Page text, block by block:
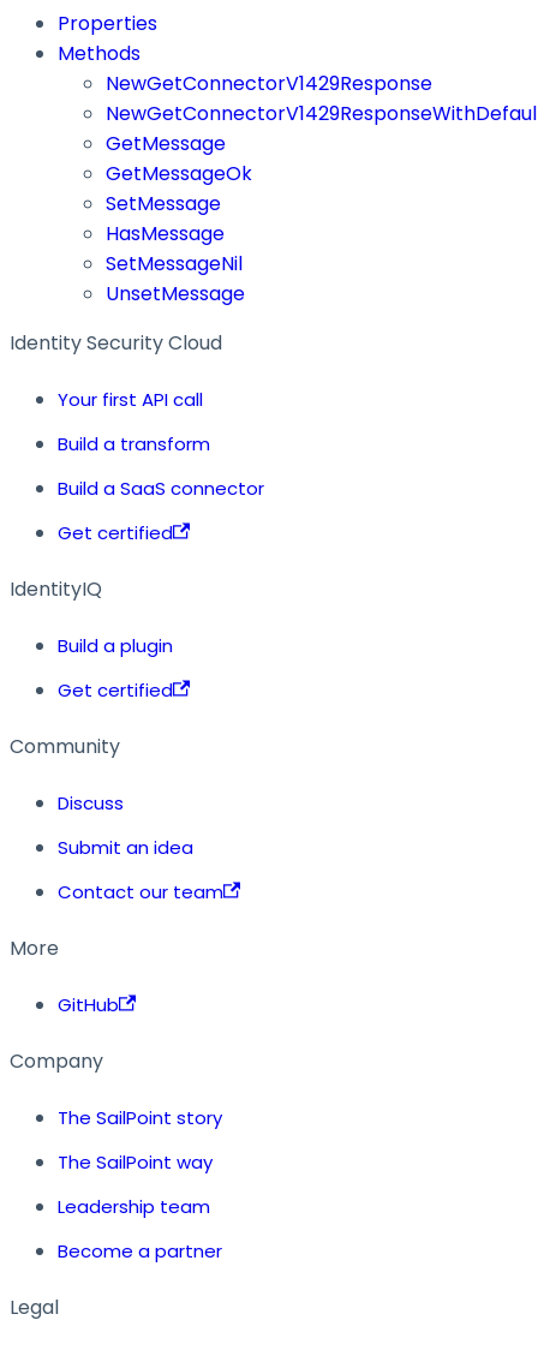
Properties
Methods
NewGetConnectorV1429Response
GetMessage
GetMessageOk
SetMessage
HasMessage
SetMessageNil
UnsetMessage
Identity Security Cloud
Your first API call
Build a transform
Build a SaaS connector
Get certified
IdentityIQ
Build a plugin
Get certified
Community
Discuss
Submit an idea
Contact our team
More
GitHub
Company
The SailPoint story
The SailPoint way
Leadership team
Become a partner
Legal